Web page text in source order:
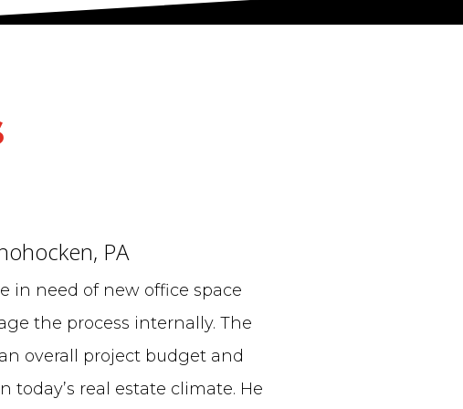
PA
in need of new office space
the process internally. The
overall project budget and
real estate climate. He